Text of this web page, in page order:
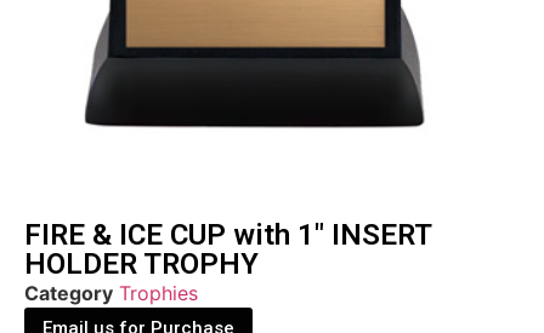
FIRE & ICE CUP with 1″ INSERT
HOLDER TROPHY
Category Trophies
Email us for Purchase